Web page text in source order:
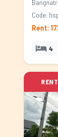
Code:
Rent:
4